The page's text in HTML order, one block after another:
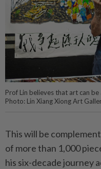
Prof Lin believes that art can
Photo: Lin Xiang Xiong Art
This will be
of more than 1,000
his six-decade journey